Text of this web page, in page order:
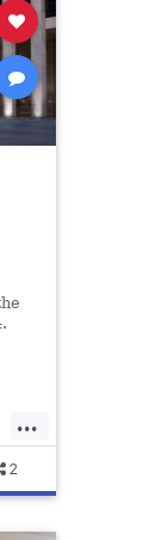
...
2